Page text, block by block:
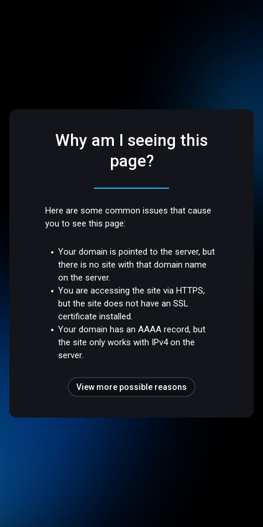
Why am I seeing this
page?
Here are some common issues that cause
you to see this page:
Your domain is pointed to the server, but
there is no site with that domain name
on the server.
You are accessing the site via HTTPS,
but the site does not have an SSL
certificate installed.
Your domain has an AAAA record, but
the site only works with IPv4 on the
server.
View more possible reasons